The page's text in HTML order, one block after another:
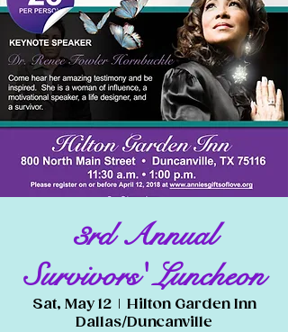
3rd Annual
Survivors' Luncheon
Sat, May 12
  |
Hilton Garden Inn
Dallas/Duncanville